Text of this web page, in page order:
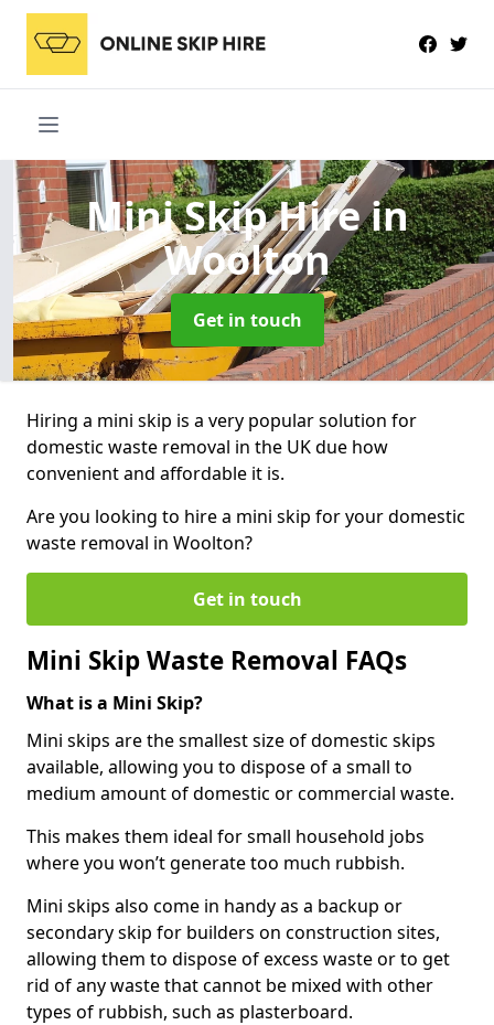
Mini Skip Hirein
Woolton
Get in touch
Hiring a mini skip is a very popular solution for
domestic waste removal in the UK due how
convenient and affordable it is.
Are you looking to hire a mini skip for your domestic
waste removal in Woolton?
Get in touch
Mini Skip Waste Removal FAQs
What is a Mini Skip?
Mini skips are the smallest size of domestic skips
available, allowing you to dispose of a small to
medium amount of domestic or commercial waste.
This makes them ideal for small household jobs
where you won’t generate too much rubbish.
Mini skips also come in handy as a backup or
secondary skip for builders on construction sites,
allowing them to dispose of excess waste or to get
rid of any waste that cannot be mixed with other
types of rubbish, such as plasterboard.